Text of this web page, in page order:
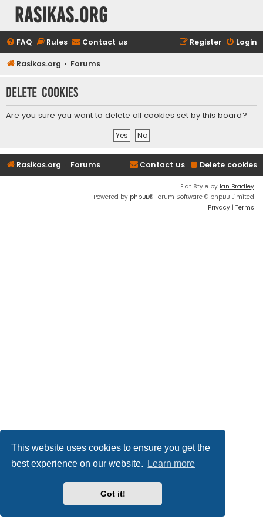
This website uses cookies to ensure you get the
best experience on our website.
Learn more
Got it!
rasikas.org
FAQ Rules Contact us Login
Register
Rasikas.org Forums
Delete cookies
Are you sure you want to delete all cookies set by this board?
Rasikas.org Forums Delete cookies
Contact us
Flat Style by Ian Bradley
Powered by phpBB® Forum Software © phpBB Limited
Privacy | Terms